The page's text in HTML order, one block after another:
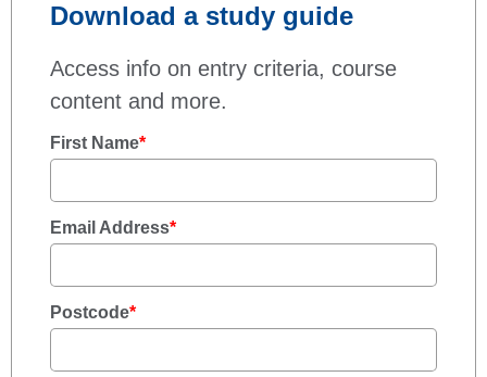
Download a study guide
Access info on entry criteria, course
content and more.
First Name*
Email Address*
Postcode*